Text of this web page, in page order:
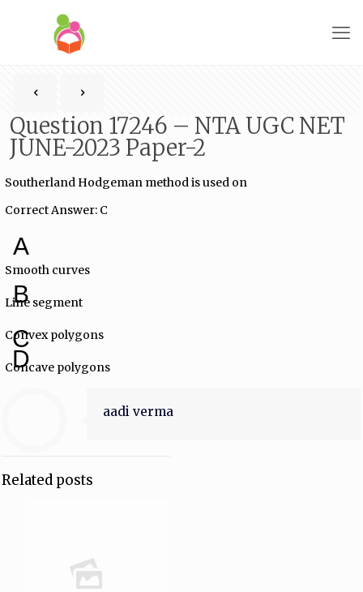
Question 17246 – NTA UGC NET
JUNE-2023 Paper-2
Southerland Hodgeman method is used on
Correct Answer: C
A
Smooth curves
B
Line segment
C
Convex polygons
D
Concave polygons
aadi verma
Related posts